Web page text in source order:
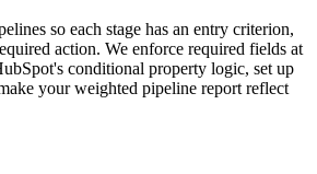
so each stage has an entry criterion,
action. We enforce required fields at
conditional property logic, set up
your weighted pipeline report reflect